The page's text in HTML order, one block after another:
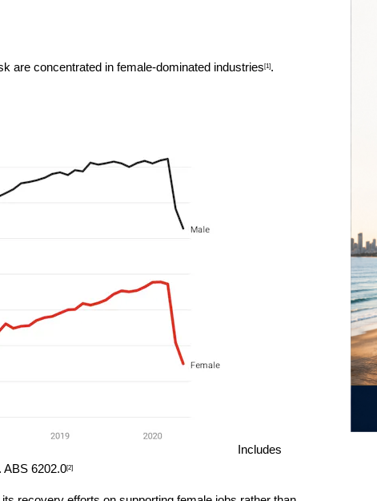
are concentrated in female-dominated industries[1].
Includes
ABS 6202.0[2]